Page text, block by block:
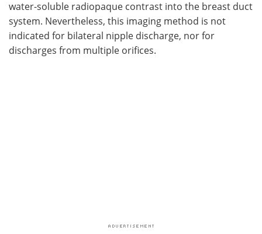
water-soluble radiopaque contrast into the breast duct
system. Nevertheless, this imaging method is not
indicated for bilateral nipple discharge, nor for
discharges from multiple orifices.